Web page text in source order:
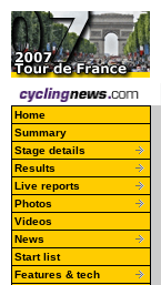
Home
Summary
Stage details
Results
Live reports
Photos
Videos
News
Start list
Features & tech